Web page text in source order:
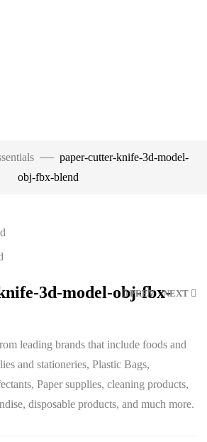
paper-cutter-knife-3d-model-
obj-fbx-blend
PREV NEXT
3d-model-obj-fbx-
leading brands that include foods and
and stationeries, Plastic Bags,
Paper supplies, cleaning products,
disposable products, and much more.